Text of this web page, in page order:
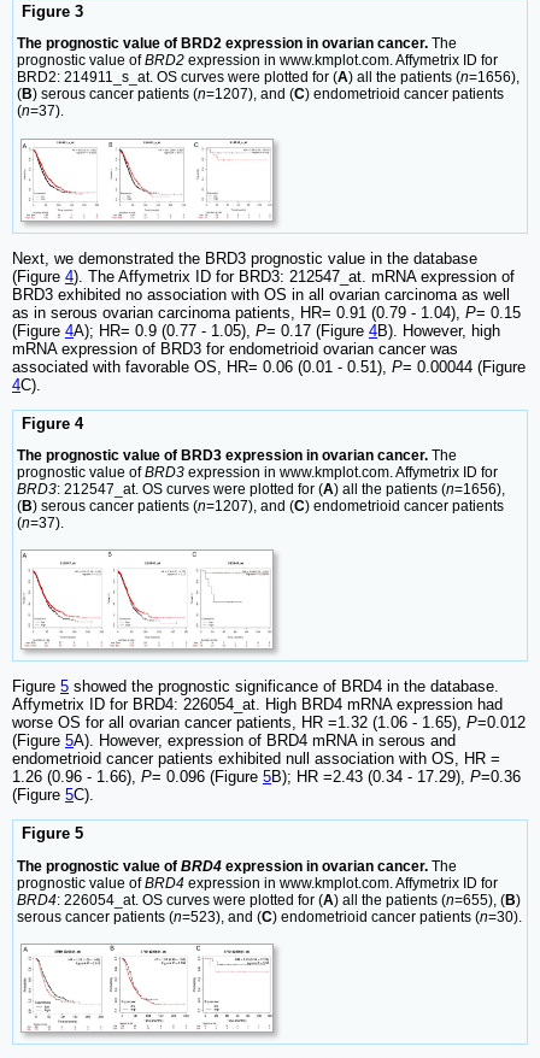
Figure 3
The prognostic value of BRD2 expression in ovarian cancer. The
prognostic value ofBRD2 expression in www.kmplot.com. Affymetrix ID for
BRD2: 214911_s_at. OS curves were plotted for (A) all the patients (n=1656),
(B) serous cancer patients (n=1207), and (C) endometrioid cancer patients
(n=37).
Next, we demonstrated the BRD3 prognostic value in the database
(Figure 4). The Affymetrix ID for BRD3: 212547_at. mRNA expression of
BRD3 exhibited no association with OS in all ovarian carcinoma as well
as in serous ovarian carcinoma patients, HR= 0.91 (0.79 - 1.04), P= 0.15
(Figure 4A); HR= 0.9 (0.77 - 1.05), P= 0.17 (Figure 4B). However, high
mRNA expression of BRD3 for endometrioid ovarian cancer was
associated with favorable OS, HR= 0.06 (0.01 - 0.51), P= 0.00044 (Figure
4C).
Figure 4
The prognostic value of BRD3 expression in ovarian cancer. The
prognostic value ofBRD3 expression in www.kmplot.com. Affymetrix ID for
BRD3: 212547_at. OS curves were plotted for (A) all the patients (n=1656),
(B) serous cancer patients (n=1207), and (C) endometrioid cancer patients
(n=37).
Figure 5 showed the prognostic significance of BRD4 in the database.
Affymetrix ID for BRD4: 226054_at. High BRD4 mRNA expression had
worse OS for all ovarian cancer patients, HR =1.32 (1.06 - 1.65), P=0.012
(Figure 5A). However, expression of BRD4 mRNA in serous and
endometrioid cancer patients exhibited null association with OS, HR =
1.26 (0.96 - 1.66), P= 0.096 (Figure 5B); HR =2.43 (0.34 - 17.29), P=0.36
(Figure 5C).
Figure 5
The prognostic value of BRD4 expression in ovarian cancer. The
prognostic value ofBRD4 expression in www.kmplot.com. Affymetrix ID for
BRD4: 226054_at. OS curves were plotted for (A) all the patients (n=655), (B)
serous cancer patients (n=523), and (C) endometrioid cancer patients (n=30).